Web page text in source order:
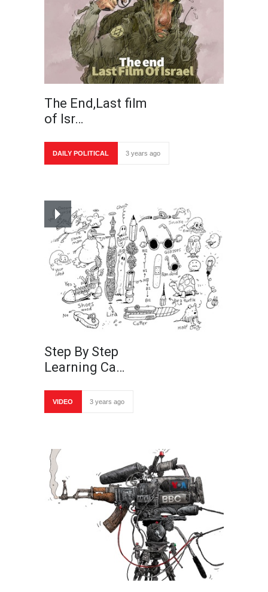
The End,Last film
of Isr…
DAILY POLITICAL 3 years ago
Step By Step
Learning Ca…
VIDEO 3 years ago